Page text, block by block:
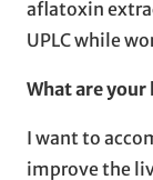
aflatoxin
UPLC while
What are
I want to
improve the